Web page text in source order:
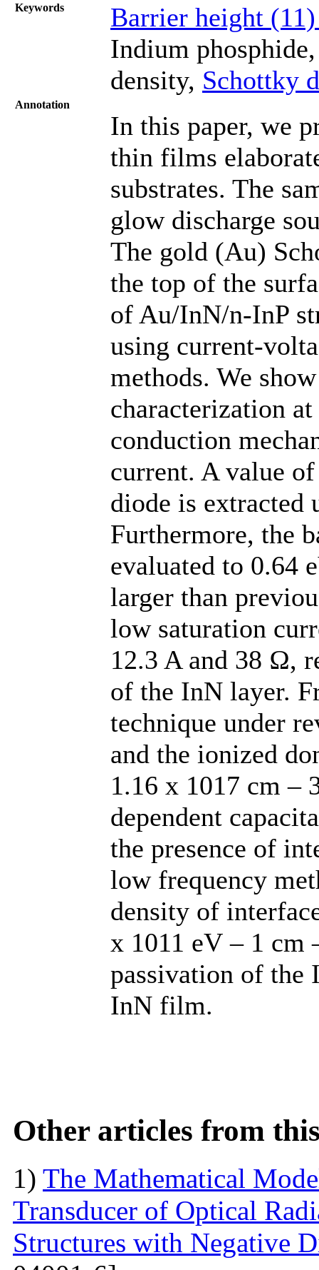
Keywords
Barrier height
Indium
density, Schottky
Annotation
In this paper, we
thin films
substrates. The
glow discharge
The gold (Au)
the top of the
of Au/InN/n-InP
using current-
methods. We
characterization
conduction
current. A value
diode is extracted
Furthermore, the
evaluated to 0.64
larger than
low saturation
12.3 A and 38 Ω,
of the InN layer.
technique under
and the ionized
1.16 x 1017 cm –
dependent
the presence of
low frequency
density of
x 1011 eV – 1 cm
passivation of the
InN film.
Other articles from
1) The Mathematical
Transducer of Optical
Structures with Negative